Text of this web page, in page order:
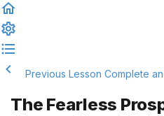
Previous Lesson Complete
The Fearless